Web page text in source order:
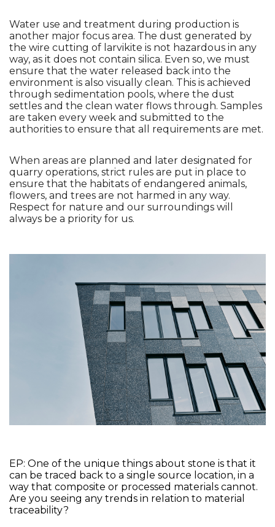
Water use and treatment during production is
another major focus area. The dust generated by
the wire cutting of larvikite is not hazardous in any
way, as it does not contain silica. Even so, we must
ensure that the water released back into the
environment is also visually clean. This is achieved
through sedimentation pools, where the dust
settles and the clean water flows through. Samples
are taken every week and submitted to the
authorities to ensure that all requirements are met.
When areas are planned and later designated for
quarry operations, strict rules are put in place to
ensure that the habitats of endangered animals,
flowers, and trees are not harmed in any way.
Respect for nature and our surroundings will
always be a priority for us.
EP: One of the unique things about stone is that it
can be traced back to a single source location, in a
way that composite or processed materials cannot.
Are you seeing any trends in relation to material
traceability?